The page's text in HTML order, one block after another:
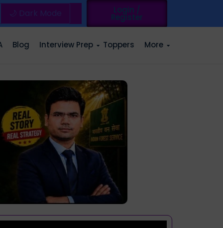
🌙 Dark Mode Login /
Register
Blog Interview Prep Toppers More